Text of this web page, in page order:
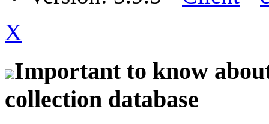
X
Important to know
collection database